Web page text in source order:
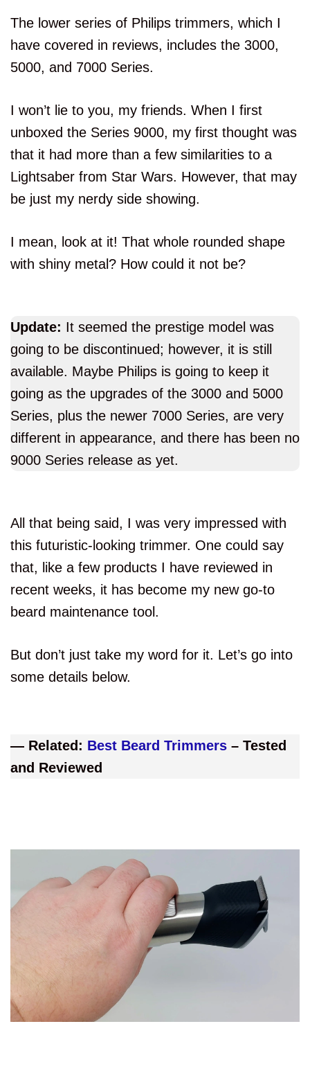
The lower series of Philips trimmers, which I
have covered in reviews, includes the 3000,
5000, and 7000 Series.
I won’t lie to you, my friends. When I first
unboxed the Series 9000, my first thought was
that it had more than a few similarities to a
Lightsaber from Star Wars. However, that may
be just my nerdy side showing.
I mean, look at it! That whole rounded shape
with shiny metal? How could it not be?
Update: It seemed the prestige model was
going to be discontinued; however, it is still
available. Maybe Philips is going to keep it
going as the upgrades of the 3000 and 5000
Series, plus the newer 7000 Series, are very
different in appearance, and there has been no
9000 Series release as yet.
All that being said, I was very impressed with
this futuristic-looking trimmer. One could say
that, like a few products I have reviewed in
recent weeks, it has become my new go-to
beard maintenance tool.
But don’t just take my word for it. Let’s go into
some details below.
— Related: Best Beard Trimmers – Tested
and Reviewed